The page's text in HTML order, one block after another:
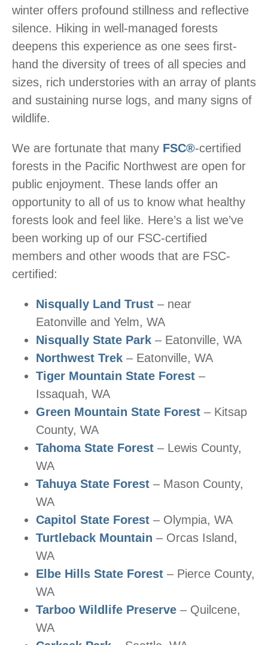
winter offers profound stillness and reflective
silence. Hiking in well-managed forests
deepens this experience as one sees first-
hand the diversity of trees of all species and
sizes, rich understories with an array of plants
and sustaining nurse logs, and many signs of
wildlife.
We are fortunate that many FSC®-certified
forests in the Pacific Northwest are open for
public enjoyment. These lands offer an
opportunity to all of us to know what healthy
forests look and feel like. Here’s a list we’ve
been working up of our FSC-certified
members and other woods that are FSC-
certified:
Nisqually Land Trust – near
Eatonville and Yelm, WA
Nisqually State Park – Eatonville, WA
Northwest Trek – Eatonville, WA
Tiger Mountain State Forest –
Issaquah, WA
Green Mountain State Forest – Kitsap
County, WA
Tahoma State Forest – Lewis County,
WA
Tahuya State Forest – Mason County,
WA
Capitol State Forest – Olympia, WA
Turtleback Mountain – Orcas Island,
WA
Elbe Hills State Forest – Pierce County,
WA
Tarboo Wildlife Preserve – Quilcene,
WA